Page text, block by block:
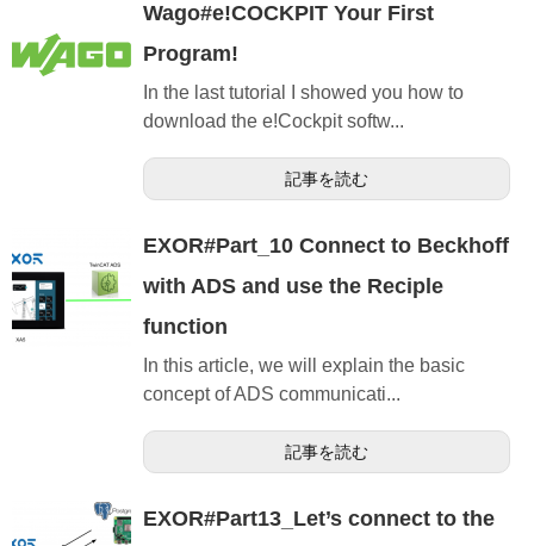
Wago#e!COCKPIT Your First
Program!
In the last tutorial I showed you how to
download the e!Cockpit softw...
記事を読む
EXOR#Part_10 Connect to Beckhoff
with ADS and use the Reciple
function
In this article, we will explain the basic
concept of ADS communicati...
記事を読む
EXOR#Part13_Let’s connect to the